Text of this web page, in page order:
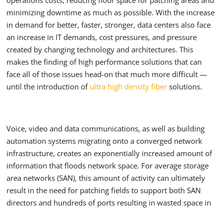
minimizing downtime as much as possible. With the increase
in demand for better, faster, stronger, data centers also face
an increase in IT demands, cost pressures, and pressure
created by changing technology and architectures. This
makes the finding of high performance solutions that can
face all of those issues head-on that much more difficult —
until the introduction of ultra high density fiber solutions.
Voice, video and data communications, as well as building
automation systems migrating onto a converged network
infrastructure, creates an exponentially increased amount of
information that floods network space. For average storage
area networks (SAN), this amount of activity can ultimately
result in the need for patching fields to support both SAN
directors and hundreds of ports resulting in wasted space in